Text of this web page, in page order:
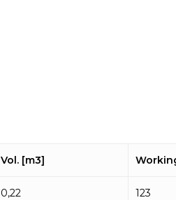
Vol. [m3]
0,22 123